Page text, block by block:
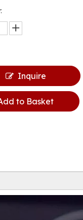
Inquire
to Basket